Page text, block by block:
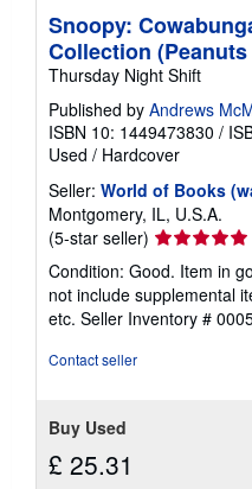
Snoopy:
Collection
Thursday Night Shift
Published by Andrews
ISBN 10: 1449473830 /
Used / Hardcover
Seller: World of Books
Montgomery, IL, U.S.A.
(5-star seller) Seller
rating
5
out
of
Condition: Good. Item in
not include supplemental
etc. Seller Inventory #
Contact seller
Buy Used
£ 25.31